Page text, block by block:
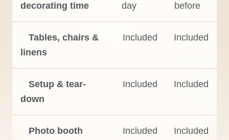
decorating time
day
before
Tables, chairs &
linens
Included Included
Setup & tear-
down
Included Included
Photo booth Included Included